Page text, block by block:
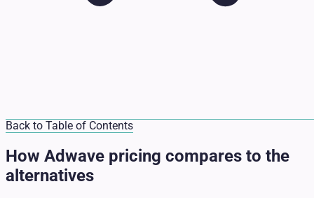
Back to Table of Contents
How Adwave pricing compares to the
alternatives